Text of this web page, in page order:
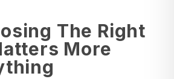
The Right
More